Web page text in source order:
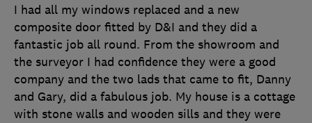
I had all my windows replaced and a new
composite door fitted by D&I and they did a
fantastic job all round. From the showroom and
the surveyor I had confidence they were a good
company and the two lads that came to fit, Danny
and Gary, did a fabulous job. My house is a cottage
with stone walls and wooden sills and they were